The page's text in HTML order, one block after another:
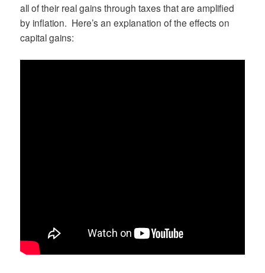
all of their real gains through taxes that are amplified
by inflation. Here’s an explanation of the effects on
capital gains: